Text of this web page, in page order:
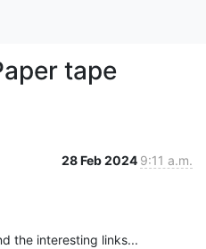
tape
28 Feb 2024 9:11 a.m.